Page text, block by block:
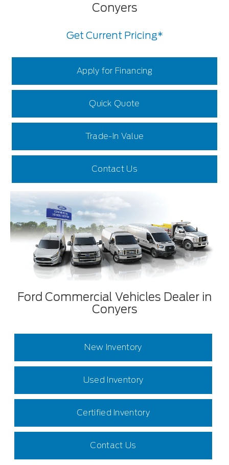
Conyers
Get Current Pricing*
Apply for Financing
Quick Quote
Trade-In Value
Contact Us
Ford Commercial Vehicles Dealer in
Conyers
New Inventory
Used Inventory
Certified Inventory
Contact Us